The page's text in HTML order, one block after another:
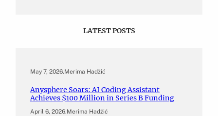
LATEST POSTS
May 7, 2026.Merima Hadžić
Anysphere Soars: AI Coding Assistant
Achieves $100 Million in Series B Funding
April 6, 2026.Merima Hadžić